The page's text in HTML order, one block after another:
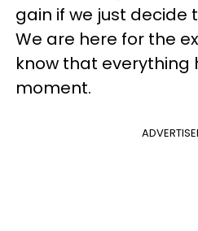
gain if we just decide
We are here for the
know that everything
moment.